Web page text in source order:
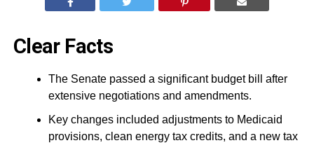
Clear Facts
The Senate passed a significant budget bill after
extensive negotiations and amendments.
Key changes included adjustments to Medicaid
provisions, clean energy tax credits, and a new tax